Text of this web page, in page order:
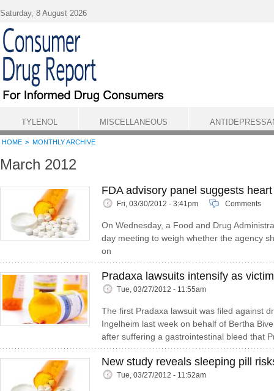
HOME MONTHLY ARCHIVE
March 2012
FDA advisory panel suggests
Fri, 03/30/2012 - 3:41pm Comments
On Wednesday, a Food and Drug
day meeting to weigh whether the agency
on
Pradaxa lawsuits intensify as
Tue, 03/27/2012 - 11:55am
The first Pradaxa lawsuit was filed against
Ingelheim last week on behalf of Bertha
after suffering a gastrointestinal bleed that
New study reveals sleeping pill
Tue, 03/27/2012 - 11:52am
Saturday, 8 August 2026
TYLENOL MISCELLANEOUS